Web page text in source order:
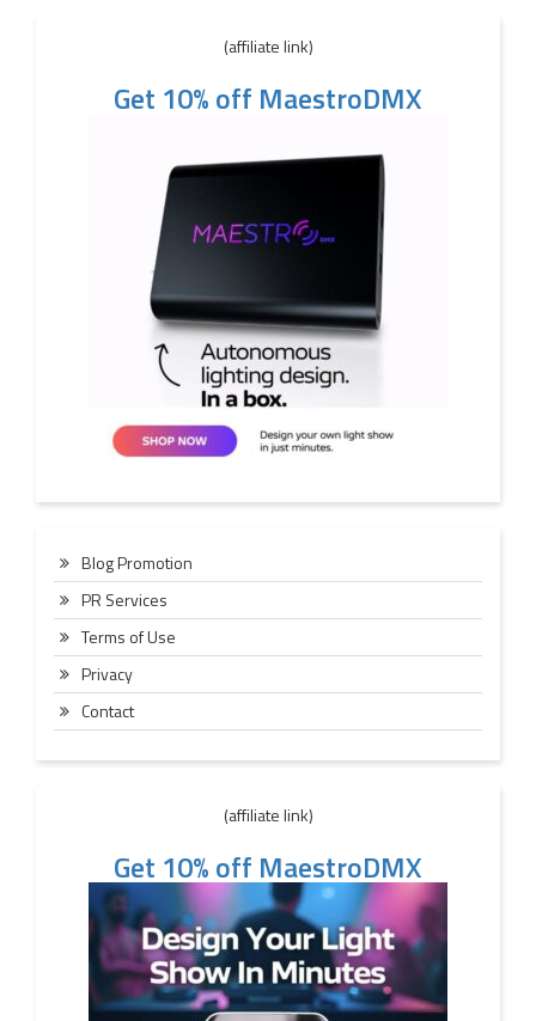
(affiliate link)
Get 10% off MaestroDMX
Blog Promotion
PR Services
Terms of Use
Privacy
Contact
(affiliate link)
Get 10% off MaestroDMX